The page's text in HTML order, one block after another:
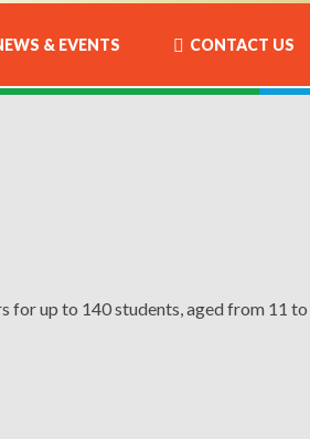
& EVENTS CONTACT US
up to 140 students, aged from 11